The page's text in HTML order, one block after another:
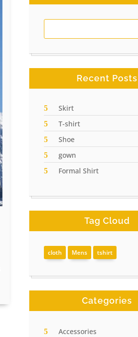
Recent Posts
Skirt
T-shirt
Shoe
gown
Formal Shirt
Tag Cloud
cloth Mens tshirt
Categories
Accessories